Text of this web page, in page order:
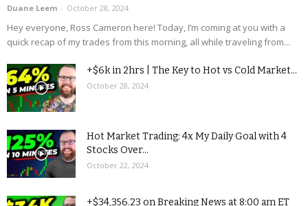
Duane Leem - October 28, 2024
Hey everyone, Ross Cameron here! Today, I’m coming at you with a
quick recap of my trades from this morning, all while traveling from...
+$6k in 2hrs | The Key to Hot vs Cold Market...
October 28, 2024
Hot Market Trading: 4x My Daily Goal with 4
Stocks Over...
October 22, 2024
+$34,356.23 on Breaking News at 8:00 am ET